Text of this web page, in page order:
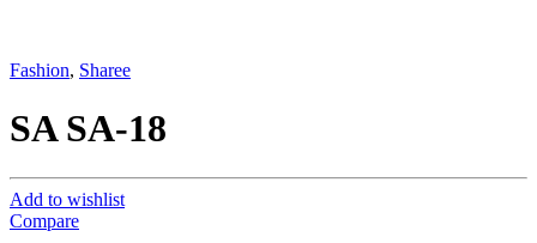
Fashion, Sharee
SA SA-18
Add to wishlist
Compare